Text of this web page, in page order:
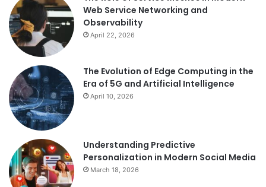
Web Service Networking and
Observability
April 22, 2026
The Evolution of Edge Computing in the
Era of 5G and Artificial Intelligence
April 10, 2026
Understanding Predictive
Personalization in Modern Social Media
March 18, 2026